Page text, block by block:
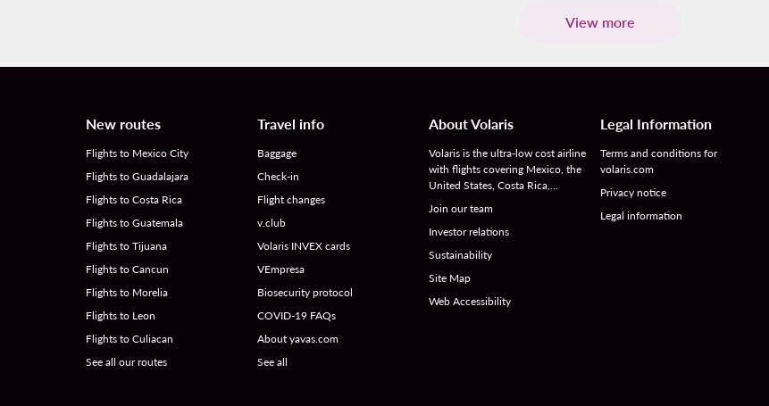
View more
New routes
Flights to Mexico City
Flights to Guadalajara
Flights to Costa Rica
Flights to Guatemala
Flights to Tijuana
Flights to Cancun
Flights to Morelia
Flights to Leon
Flights to Culiacan
See all our routes
Travel info
Baggage
Check-in
Flight changes
v.club
Volaris INVEX cards
VEmpresa
Biosecurity protocol
COVID-19 FAQs
About yavas.com
See all
About Volaris
Volaris is the ultra-low cost airline
with flights covering Mexico, the
United States, Costa Rica,…
Join our team
Investor relations
Sustainability
Site Map
Web Accessibility
Legal Information
Terms and conditions for
volaris.com
Privacy notice
Legal information